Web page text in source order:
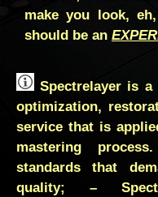
Spectrelayer is
optimization,
service that is
mastering
standards that
quality; –
make you look,
should be an